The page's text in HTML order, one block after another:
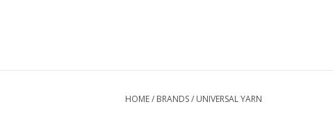
HOME/ BRANDS/ UNIVERSAL YARN